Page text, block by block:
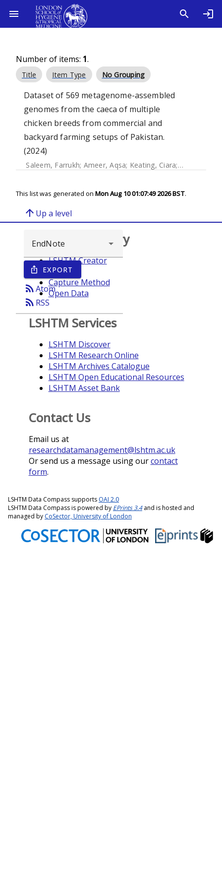
Number of items: 1.
Title Item Type No Grouping
Dataset of 569 metagenome-assembled
genomes from the caeca of multiple
chicken breeds from commercial and
backyard farming setups of Pakistan.
(2024)
Saleem, Farrukh; Ameer, Aqsa; Keating, Ciara; Gundogdu,
This list was generated on Mon Aug 10 01:07:49 2026 BST.
arrow_upward Up a level
ios_share EXPORT
rss_feedAtom
rss_feed RSS
Browse repository
LSHTM Creator
Year
Capture Method
Open Data
LSHTM Services
LSHTM Discover
LSHTM Research Online
LSHTM Archives Catalogue
LSHTM Open Educational Resources
LSHTM Asset Bank
Contact Us
Email us at
researchdatamanagement@lshtm.ac.uk
Or send us a message using ourcontact
form.
LSHTM Data Compass supports OAI 2.0
LSHTM Data Compass is powered by EPrints 3.4and is hosted and
managed by CoSector, University of London